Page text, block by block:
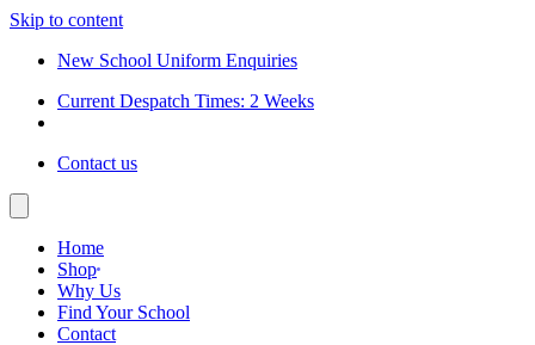
Skip to content
New School Uniform Enquiries
Current Despatch Times: 2 Weeks
Contact us
Home
Shop
Why Us
Find Your School
Contact